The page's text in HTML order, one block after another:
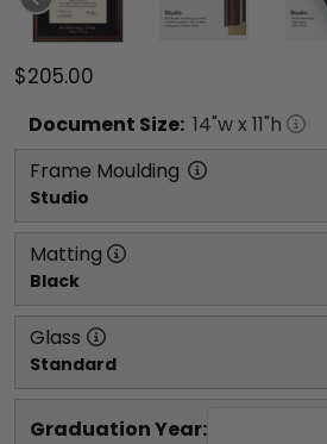
$205.00
Document Size: 14"w x 11"h
Frame Moulding
Studio
Matting
Black
Glass
Standard
Graduation Year: